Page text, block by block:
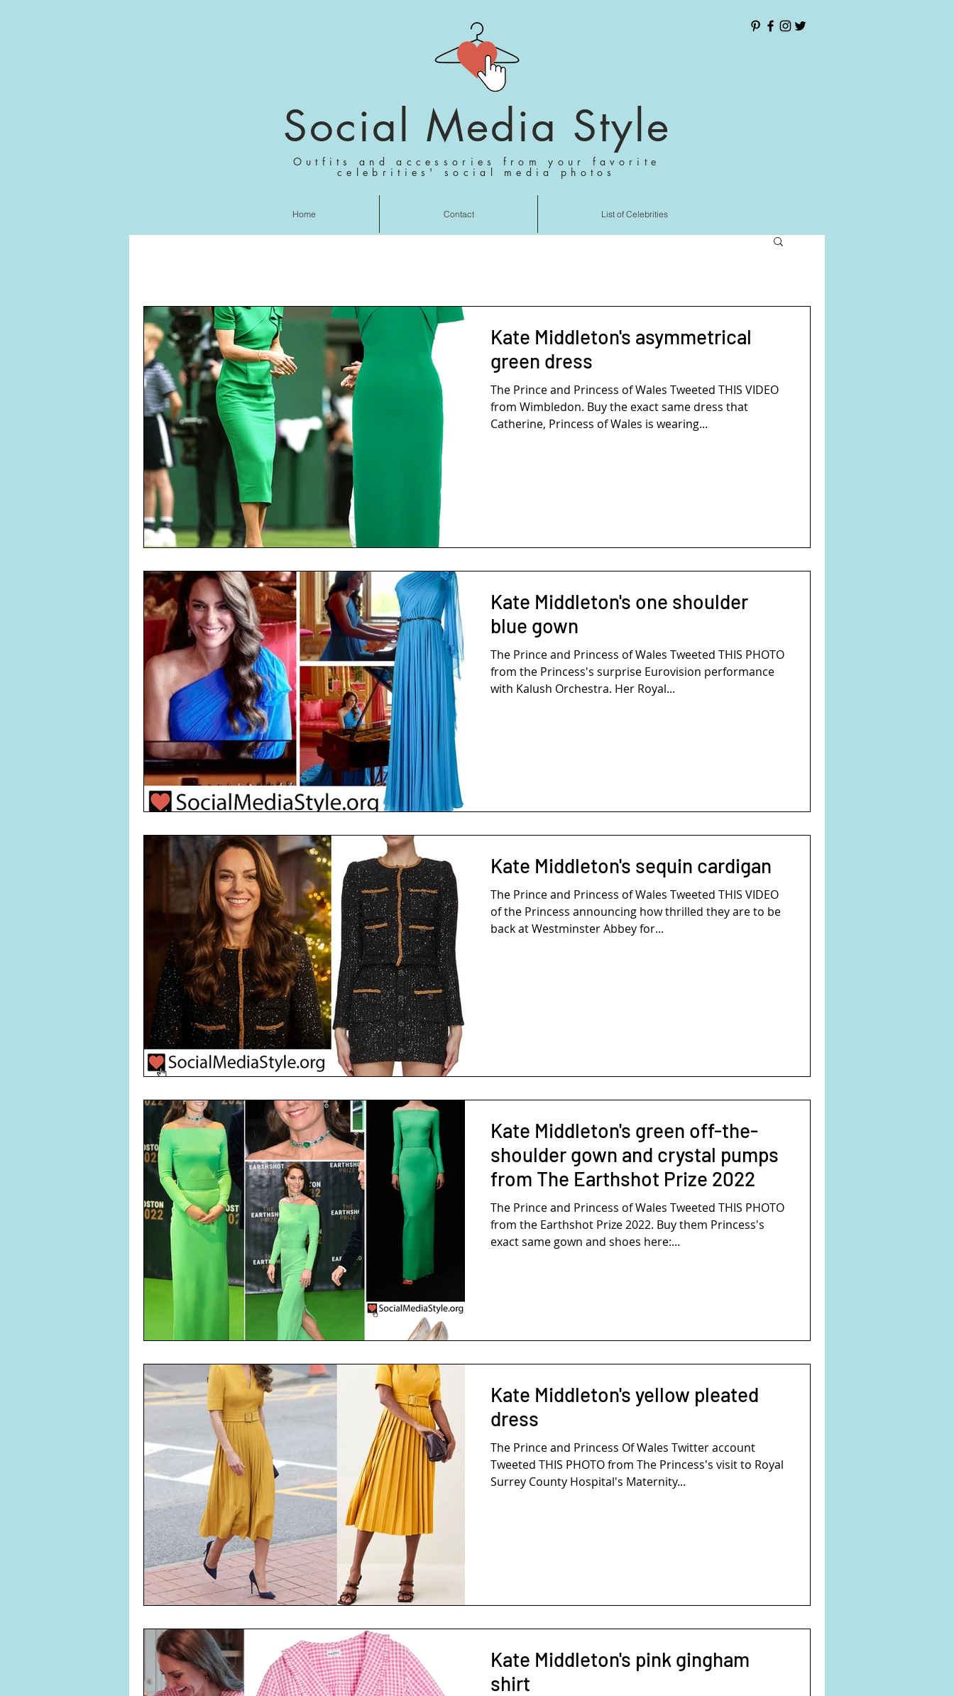
Social Media Style
Outfits and accessories from your favorite
celebrities' social media photos
Kate Middleton's asymmetrical
green dress
The Prince and Princess of Wales Tweeted THIS VIDEO
from Wimbledon. Buy the exact same dress that
Catherine, Princess of Wales is wearing...
Kate Middleton's one shoulder
blue gown
The Prince and Princess of Wales Tweeted THIS PHOTO
from the Princess's surprise Eurovision performance
with Kalush Orchestra. Her Royal...
Kate Middleton's sequin cardigan
The Prince and Princess of Wales Tweeted THIS VIDEO
of the Princess announcing how thrilled they are to be
back at Westminster Abbey for...
Kate Middleton's green off-the-
shoulder gown and crystal pumps
from The Earthshot Prize 2022
The Prince and Princess of Wales Tweeted THIS PHOTO
from the Earthshot Prize 2022. Buy them Princess's
exact same gown and shoes here:...
Kate Middleton's yellow pleated
dress
The Prince and Princess Of Wales Twitter account
Tweeted THIS PHOTO from The Princess's visit to Royal
Surrey County Hospital's Maternity...
Kate Middleton's pink gingham
shirt
Home Contact List of Celebrities